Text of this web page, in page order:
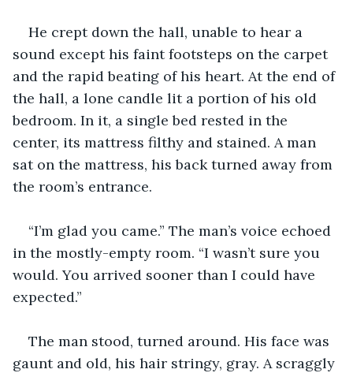
He crept down the hall, unable to hear a
sound except his faint footsteps on the carpet
and the rapid beating of his heart. At the end of
the hall, a lone candle lit a portion of his old
bedroom. In it, a single bed rested in the
center, its mattress filthy and stained. A man
sat on the mattress, his back turned away from
the room’s entrance.
“I’m glad you came.” The man’s voice echoed
in the mostly-empty room. “I wasn’t sure you
would. You arrived sooner than I could have
expected.”
The man stood, turned around. His face was
gaunt and old, his hair stringy, gray. A scraggly